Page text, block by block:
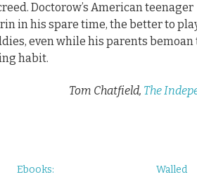
Doctorow’s American teenager
in his spare time, the better to
even while his parents bemoan
habit.
Tom Chatfield, The
Ebooks:
Walled